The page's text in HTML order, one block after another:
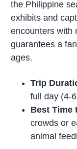
the Philippine
exhibits and
encounters with
guarantees a
ages.
Trip
full day (4-
Best Time
crowds or
animal